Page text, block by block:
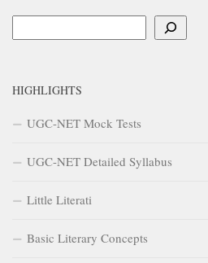
HIGHLIGHTS
UGC-NET Mock Tests
UGC-NET Detailed Syllabus
Little Literati
Basic Literary Concepts